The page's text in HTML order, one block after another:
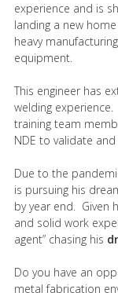
experience and is
landing a new
heavy
equipment.
This engineer has
welding
training team
NDE to validate
Due to the
is pursuing his
by year end. Given
and solid work
agent” chasing his
Do you have an
metal fabrication